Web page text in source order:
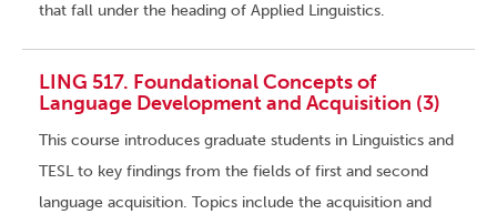
that fall under the heading of Applied Linguistics.
LING 517. Foundational Concepts of
Language Development and Acquisition (3)
This course introduces graduate students in Linguistics and
TESL to key findings from the fields of first and second
language acquisition. Topics include the acquisition and